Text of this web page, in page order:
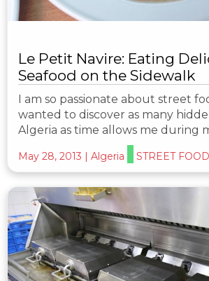
Le Petit Navire: Eating
Seafood on the Sidewalk
I am so passionate about street
wanted to discover as many
Algeria as time allows me during
May 28, 2013 Algeria STREET FOOD